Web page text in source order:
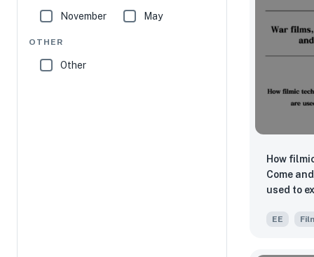
November May
OTHER
Other
How
Come
used to
EE